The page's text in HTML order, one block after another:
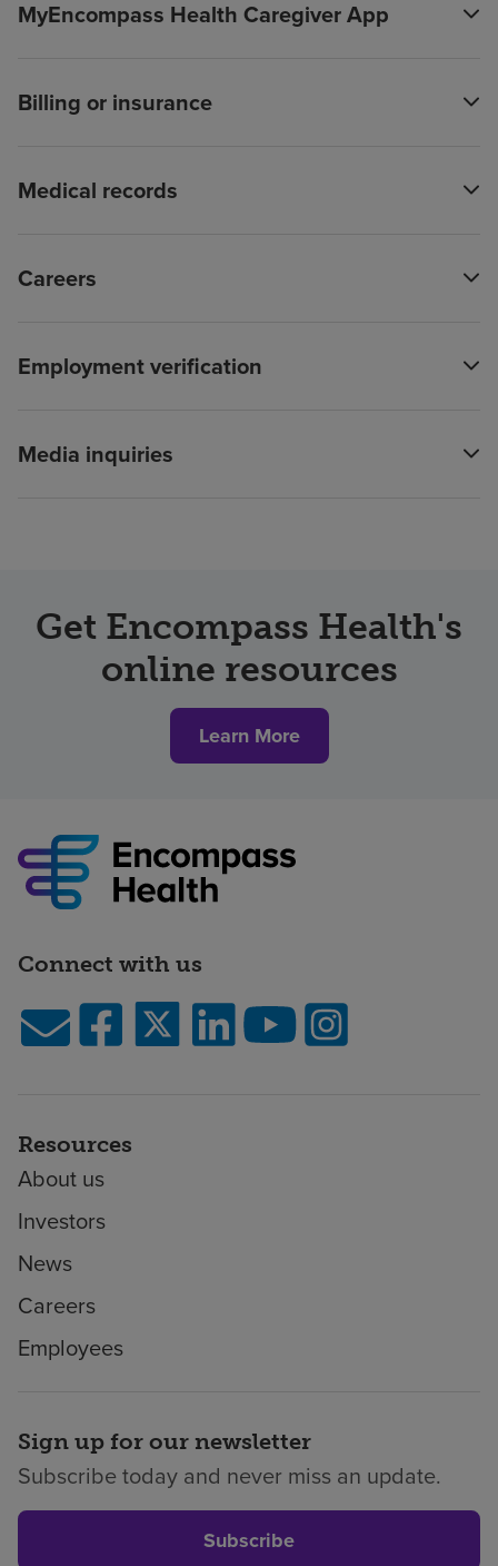
MyEncompass Health Caregiver App
Billing or insurance
Medical records
Careers
Employment verification
Media inquiries
Get Encompass Health's
online resources
Learn More
Connect with us
Resources
About us
Investors
News
Careers
Employees
Sign up for our newsletter
Subscribe today and never miss an update.
Subscribe